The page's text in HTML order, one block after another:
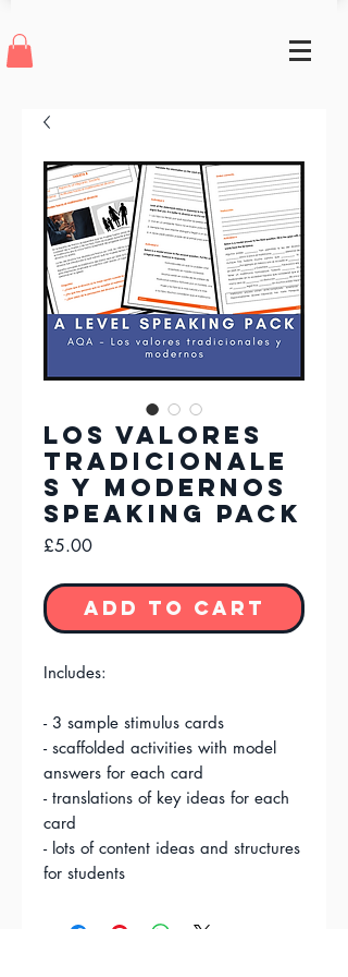
Los valores
tradicionale
s y modernos
Speaking Pack
£5.00Price
Add to Cart
Includes:
- 3 sample stimulus cards
- scaffolded activities with model
answers for each card
- translations of key ideas for each
card
- lots of content ideas and structures
for students